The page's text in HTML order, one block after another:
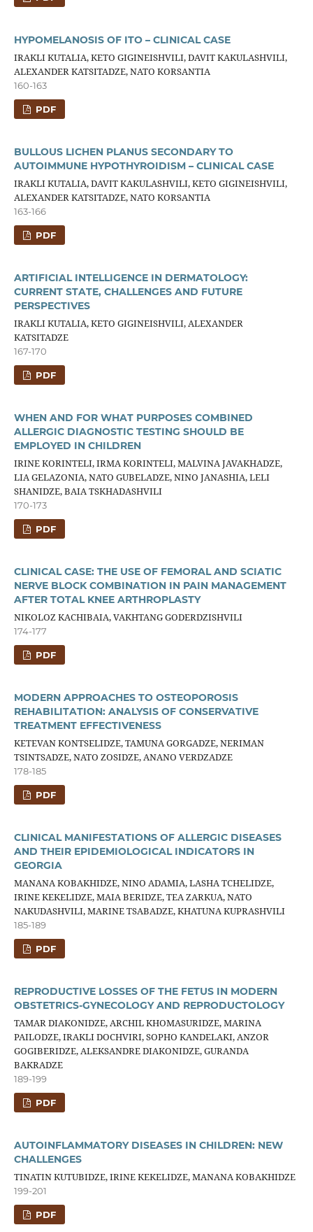
HYPOMELANOSIS OF ITO – CLINICAL CASE
IRAKLI KUTALIA, KETO GIGINEISHVILI, DAVIT KAKULASHVILI,
ALEXANDER KATSITADZE, NATO KORSANTIA
160-163
PDF
BULLOUS LICHEN PLANUS SECONDARY TO
AUTOIMMUNE HYPOTHYROIDISM – CLINICAL CASE
IRAKLI KUTALIA, DAVIT KAKULASHVILI, KETO GIGINEISHVILI,
ALEXANDER KATSITADZE, NATO KORSANTIA
163-166
PDF
ARTIFICIAL INTELLIGENCE IN DERMATOLOGY:
CURRENT STATE, CHALLENGES AND FUTURE
PERSPECTIVES
IRAKLI KUTALIA, KETO GIGINEISHVILI, ALEXANDER
KATSITADZE
167-170
PDF
WHEN AND FOR WHAT PURPOSES COMBINED
ALLERGIC DIAGNOSTIC TESTING SHOULD BE
EMPLOYED IN CHILDREN
IRINE KORINTELI, IRMA KORINTELI, MALVINA JAVAKHADZE,
LIA GELAZONIA, NATO GUBELADZE, NINO JANASHIA, LELI
SHANIDZE, BAIA TSKHADASHVILI
170-173
PDF
CLINICAL CASE: THE USE OF FEMORAL AND SCIATIC
NERVE BLOCK COMBINATION IN PAIN MANAGEMENT
AFTER TOTAL KNEE ARTHROPLASTY
NIKOLOZ KACHIBAIA, VAKHTANG GODERDZISHVILI
174-177
PDF
MODERN APPROACHES TO OSTEOPOROSIS
REHABILITATION: ANALYSIS OF CONSERVATIVE
TREATMENT EFFECTIVENESS
KETEVAN KONTSELIDZE, TAMUNA GORGADZE, NERIMAN
TSINTSADZE, NATO ZOSIDZE, ANANO VERDZADZE
178-185
PDF
CLINICAL MANIFESTATIONS OF ALLERGIC DISEASES
AND THEIR EPIDEMIOLOGICAL INDICATORS IN
GEORGIA
MANANA KOBAKHIDZE, NINO ADAMIA, LASHA TCHELIDZE,
IRINE KEKELIDZE, MAIA BERIDZE, TEA ZARKUA, NATO
NAKUDASHVILI, MARINE TSABADZE, KHATUNA KUPRASHVILI
185-189
PDF
REPRODUCTIVE LOSSES OF THE FETUS IN MODERN
OBSTETRICS-GYNECOLOGY AND REPRODUCTOLOGY
TAMAR DIAKONIDZE, ARCHIL KHOMASURIDZE, MARINA
PAILODZE, IRAKLI DOCHVIRI, SOPHO KANDELAKI, ANZOR
GOGIBERIDZE, ALEKSANDRE DIAKONIDZE, GURANDA
BAKRADZE
189-199
PDF
AUTOINFLAMMATORY DISEASES IN CHILDREN: NEW
CHALLENGES
TINATIN KUTUBIDZE, IRINE KEKELIDZE, MANANA KOBAKHIDZE
199-201
PDF